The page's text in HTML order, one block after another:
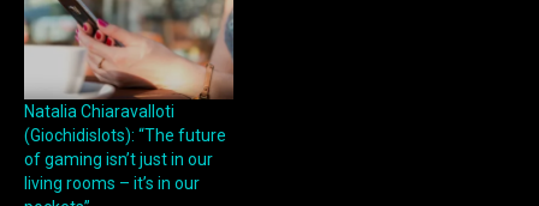
Natalia Chiaravalloti
(Giochidislots): “The future
of gaming isn’t just in our
living rooms – it’s in our